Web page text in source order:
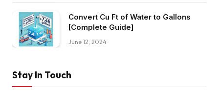
Convert Cu Ft of Water to Gallons
[Complete Guide]
June 12, 2024
Stay In Touch